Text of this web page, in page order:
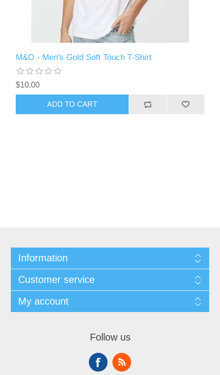
M&O - Men's Gold Soft Touch T-Shirt
$10.00
ADD TO CART
Information
Customer service
My account
Follow us